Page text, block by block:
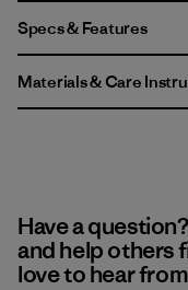
Specs & Features
Materials & Care
Have a
and help others
love to hear